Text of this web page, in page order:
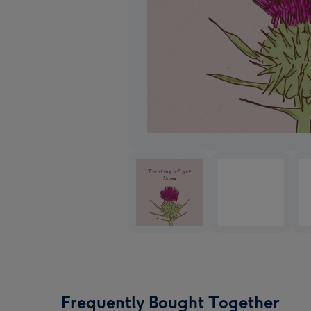
Frequently Bought Together